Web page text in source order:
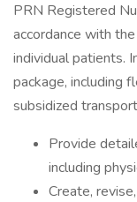
PRN Registered
accordance with
individual patients.
package, including
subsidized
Provide
including
Create,